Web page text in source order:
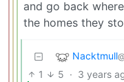
and go back
the homes they
Nacktmull
1 5 · 3 years